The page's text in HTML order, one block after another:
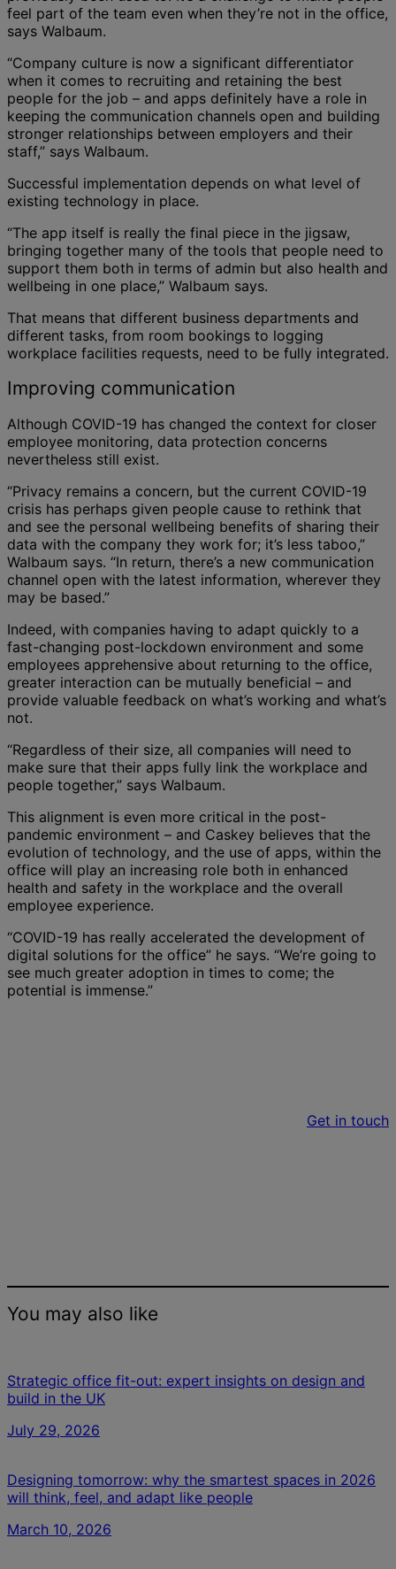
feel part of the team even when they’re not in the office,
says Walbaum.
“Company culture is now a significant differentiator
when it comes to recruiting and retaining the best
people for the job – and apps definitely have a role in
keeping the communication channels open and building
stronger relationships between employers and their
staff,” says Walbaum.
Successful implementation depends on what level of
existing technology in place.
“The app itself is really the final piece in the jigsaw,
bringing together many of the tools that people need to
support them both in terms of admin but also health and
wellbeing in one place,” Walbaum says.
That means that different business departments and
different tasks, from room bookings to logging
workplace facilities requests, need to be fully integrated.
Improving communication
Although COVID-19 has changed the context for closer
employee monitoring, data protection concerns
nevertheless still exist.
“Privacy remains a concern, but the current COVID-19
crisis has perhaps given people cause to rethink that
and see the personal wellbeing benefits of sharing their
data with the company they work for; it’s less taboo,”
Walbaum says. “In return, there’s a new communication
channel open with the latest information, wherever they
may be based.”
Indeed, with companies having to adapt quickly to a
fast-changing post-lockdown environment and some
employees apprehensive about returning to the office,
greater interaction can be mutually beneficial – and
provide valuable feedback on what’s working and what’s
not.
“Regardless of their size, all companies will need to
make sure that their apps fully link the workplace and
people together,” says Walbaum.
This alignment is even more critical in the post-
pandemic environment – and Caskey believes that the
evolution of technology, and the use of apps, within the
office will play an increasing role both in enhanced
health and safety in the workplace and the overall
employee experience.
“COVID-19 has really accelerated the development of
digital solutions for the office” he says. “We’re going to
see much greater adoption in times to come; the
potential is immense.”
Get in touch
You may also like
Strategic office fit-out: expert insights on design and
build in the UK
July 29, 2026
Designing tomorrow: why the smartest spaces in 2026
will think, feel, and adapt like people
March 10, 2026